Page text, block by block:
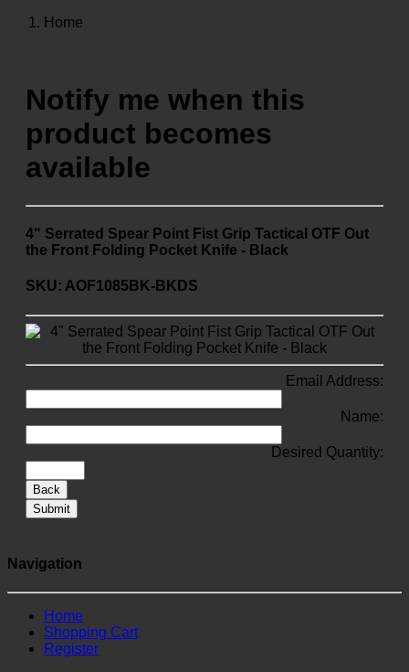
Home
Notify me when this
product becomes
available
4" Serrated Spear Point Fist Grip Tactical OTF Out
the Front Folding Pocket Knife - Black
SKU: AOF1085BK-BKDS
Email Address:
Name:
Desired Quantity:
Back
Submit
Navigation
Home
Shopping Cart
Register